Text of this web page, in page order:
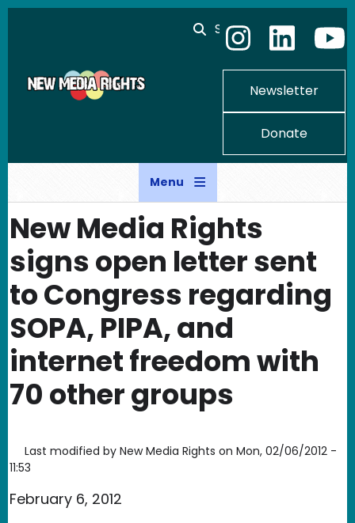
Skip to main content
Search
Newsletter
Donate
Menu
New Media Rights
signs open letter sent
to Congress regarding
SOPA, PIPA, and
internet freedom with
70 other groups
Last modified by New Media Rights on Mon, 02/06/2012 -
11:53
February 6, 2012